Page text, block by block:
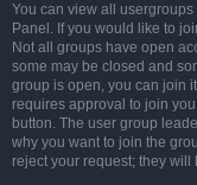
You can view all usergroups
Panel. If you would like to
Not all groups have open
some may be closed and
group is open, you can join
requires approval to join
button. The user group
why you want to join the
reject your request; they will